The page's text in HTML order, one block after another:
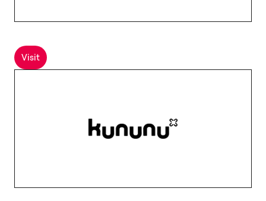
Visit